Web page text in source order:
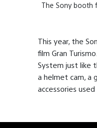
The Sony booth
This year, the
film Gran
System just like
a helmet cam, a
accessories